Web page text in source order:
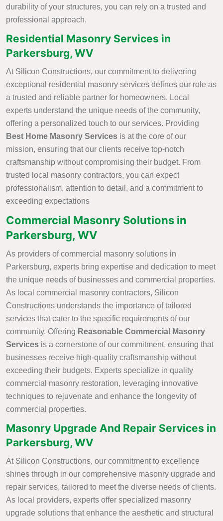
durability of your structures, you can rely on a trusted and
professional approach.
Residential Masonry Services in
Parkersburg, WV
At Silicon Constructions, our commitment to delivering
exceptional residential masonry services defines our role as
a trusted and reliable partner for homeowners. Local
experts understand the unique needs of the community,
offering a personalized touch to our services. Providing
Best Home Masonry Services is at the core of our
mission, ensuring that our clients receive top-notch
craftsmanship without compromising their budget. From
trusted local masonry contractors, you can expect
professionalism, attention to detail, and a commitment to
exceeding expectations
Commercial Masonry Solutions in
Parkersburg, WV
As providers of commercial masonry solutions in
Parkersburg, experts bring expertise and dedication to meet
the unique needs of businesses and commercial properties.
As local commercial masonry contractors, Silicon
Constructions understands the importance of tailored
services that cater to the specific requirements of our
community. Offering Reasonable Commercial Masonry
Services is a cornerstone of our commitment, ensuring that
businesses receive high-quality craftsmanship without
exceeding their budgets. Experts specialize in quality
commercial masonry restoration, leveraging innovative
techniques to rejuvenate and enhance the longevity of
commercial properties.
Masonry Upgrade And Repair Services in
Parkersburg, WV
At Silicon Constructions, our commitment to excellence
shines through in our comprehensive masonry upgrade and
repair services, tailored to meet the diverse needs of clients.
As local providers, experts offer specialized masonry
upgrade solutions that enhance the aesthetic and structural